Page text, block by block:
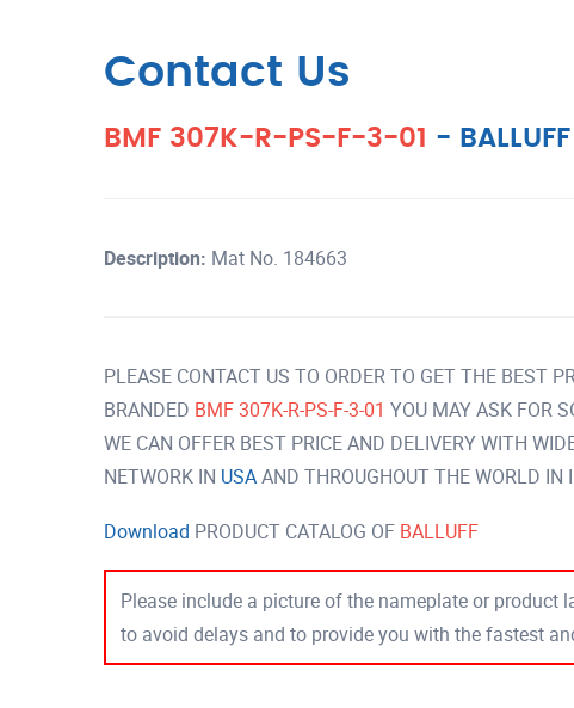
Contact Us
BMF 307K-R-PS-F-3-01 - BALLUFF
Description: Mat No. 184663
PLEASE CONTACT US TO ORDER TO GET THE BEST
BRANDED BMF 307K-R-PS-F-3-01 YOU MAY ASK FOR
WE CAN OFFER BEST PRICE AND DELIVERY WITH
NETWORK IN USAAND THROUGHOUT THE WORLD IN
Download PRODUCT CATALOG OF BALLUFF
Please include a picture of the nameplate or product
to avoid delays and to provide you with the fastest